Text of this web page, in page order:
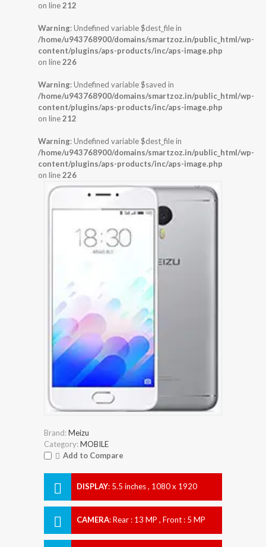
on line212
Warning: Undefined variable $dest_file in
/home/u943768900/domains/smartzoz.in/public_html/wp-
content/plugins/aps-products/inc/aps-image.php
on line226
Warning: Undefined variable $saved in
/home/u943768900/domains/smartzoz.in/public_html/wp-
content/plugins/aps-products/inc/aps-image.php
on line212
Warning: Undefined variable $dest_file in
/home/u943768900/domains/smartzoz.in/public_html/wp-
content/plugins/aps-products/inc/aps-image.php
on line226
Brand:Meizu
Category:MOBILE
Add to Compare
DISPLAY: 5.5 inches , 1080 x 1920
CAMERA:Rear : 13 MP , Front : 5 MP